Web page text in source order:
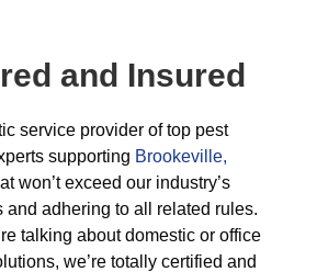
and Insured
service provider of top pest
supporting Brookeville,
won’t exceed our industry’s
and adhering to all related rules.
talking about domestic or office
we’re totally certified and